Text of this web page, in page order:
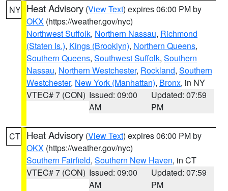
NY Heat Advisory (View Text) expires 06:00 PM by
OKX (https://weather.gov/nyc)
Northwest Suffolk, Northern Nassau, Richmond
(Staten Is.), Kings (Brooklyn), Northern Queens,
Southern Queens, Southwest Suffolk, Southern
Nassau, Northern Westchester, Rockland, Southern
Westchester, New York (Manhattan), Bronx, in NY
VTEC# 7 (CON) Issued: 09:00
AM
Updated: 07:59
PM
CT Heat Advisory (View Text) expires 06:00 PM by
OKX (https://weather.gov/nyc)
Southern Fairfield, Southern New Haven, in CT
VTEC# 7 (CON) Issued: 09:00
AM
Updated: 07:59
PM